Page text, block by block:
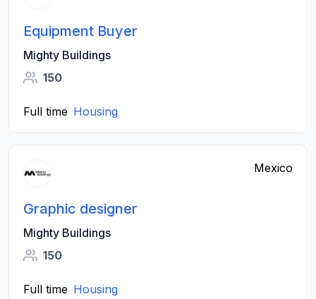
Equipment Buyer
Mighty Buildings
150
Full time Housing
Mexico
Graphic designer
Mighty Buildings
150
Full time Housing